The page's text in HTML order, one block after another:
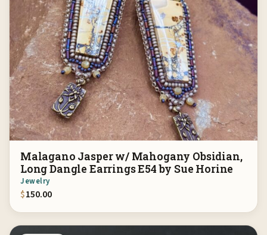
Malagano Jasper w/ Mahogany Obsidian,
Long Dangle Earrings E54 by Sue Horine
Jewelry
$150.00